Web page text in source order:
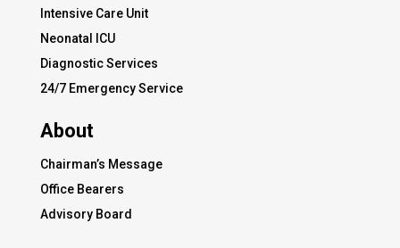
Intensive Care Unit
Neonatal ICU
Diagnostic Services
24/7 Emergency Service
About
Chairman’s Message
Office Bearers
Advisory Board